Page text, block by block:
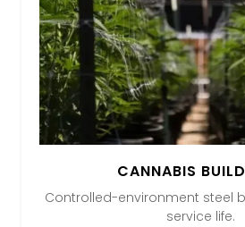
CANNABIS
Controlled-environment steel
service life.